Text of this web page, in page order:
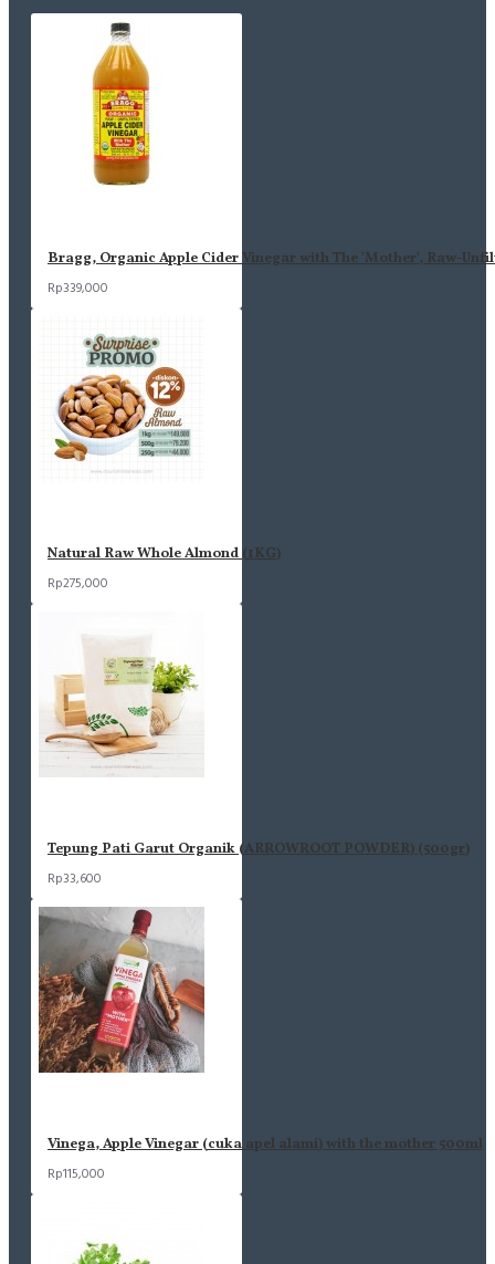
Bragg, Organic Apple Cider Vinegar with The 'Mother', Raw-
Rp339,000
Natural Raw Whole Almond (1KG)
Rp275,000
Tepung Pati Garut Organik (ARROWROOT POWDER) (500gr)
Rp33,600
Vinega, Apple Vinegar (cuka apel alami) with the mother 500ml
Rp115,000